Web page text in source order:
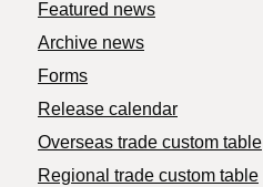
Featured news
Archive news
Forms
Release calendar
Overseas trade custom table
Regional trade custom table